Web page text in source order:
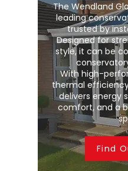
The Wendland
leading
trusted by
Designed for
style, it can be
With high-
thermal
delivers energy
comfort, and a
Find